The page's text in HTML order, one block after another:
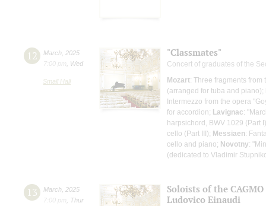
12 March 2025
7:00 pm
Wed
Small Hall
"Classmates"
Concert of graduates of the
Mozart: Three fragments
(arranged for tuba and piano);
Intermezzo from the opera
for accordion; Lavignac:
harpsichord, BWV 1029 (Part
cello (Part III); Messiaen:
cello and piano; Novotny:
(dedicated to Vladimir
13 March 2025
7:00 pm
Thur
Soloists of the
Ludovico Einaudi